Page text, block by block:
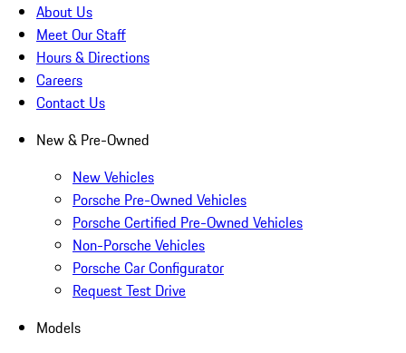
About Us
Meet Our Staff
Hours & Directions
Careers
Contact Us
New & Pre-Owned
New Vehicles
Porsche Pre-Owned Vehicles
Porsche Certified Pre-Owned Vehicles
Non-Porsche Vehicles
Porsche Car Configurator
Request Test Drive
Models